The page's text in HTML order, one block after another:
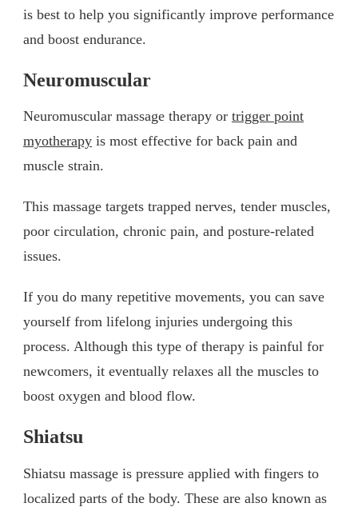
is best to help you significantly improve performance
and boost endurance.
Neuromuscular
Neuromuscular massage therapy or trigger point
myotherapy is most effective for back pain and
muscle strain.
This massage targets trapped nerves, tender muscles,
poor circulation, chronic pain, and posture-related
issues.
If you do many repetitive movements, you can save
yourself from lifelong injuries undergoing this
process. Although this type of therapy is painful for
newcomers, it eventually relaxes all the muscles to
boost oxygen and blood flow.
Shiatsu
Shiatsu massage is pressure applied with fingers to
localized parts of the body. These are also known as